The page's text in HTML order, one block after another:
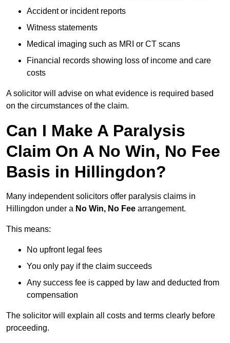
Accident or incident reports
Witness statements
Medical imaging such as MRI or CT scans
Financial records showing loss of income and care
costs
A solicitor will advise on what evidence is required based
on the circumstances of the claim.
Can I Make A Paralysis
Claim On A No Win, No Fee
Basis in Hillingdon?
Many independent solicitors offer paralysis claims in
Hillingdon under a No Win, No Fee arrangement.
This means:
No upfront legal fees
You only pay if the claim succeeds
Any success fee is capped by law and deducted from
compensation
The solicitor will explain all costs and terms clearly before
proceeding.